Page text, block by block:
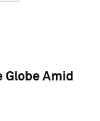
Globe Amid